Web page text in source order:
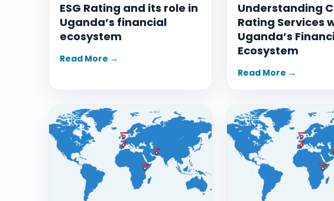
ESG Rating and its role in
Uganda’s financial
ecosystem
Read More →
Understanding
Rating Services
Uganda’s
Ecosystem
Read More →